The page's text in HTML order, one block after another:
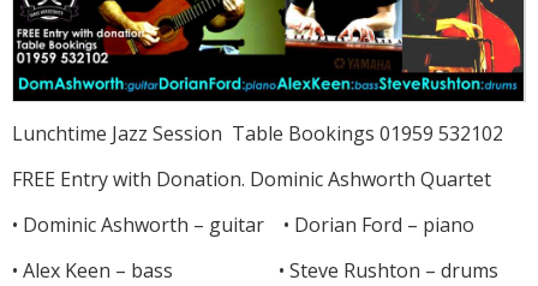
Lunchtime Jazz Session Table Bookings 01959 532102
FREE Entry with Donation. Dominic Ashworth Quartet
• Dominic Ashworth – guitar • Dorian Ford – piano
• Alex Keen – bass • Steve Rushton – drums